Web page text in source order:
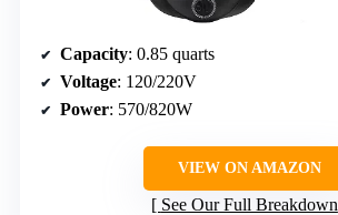
Capacity: 0.85 quarts
Voltage: 120/220V
Power: 570/820W
VIEW ON AMAZON
See Our Full Breakdown